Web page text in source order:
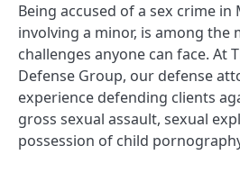
Being accused of a sex crime in
involving a minor, is among the
challenges anyone can face. At
Defense Group, our defense
experience defending clients
gross sexual assault, sexual
possession of child